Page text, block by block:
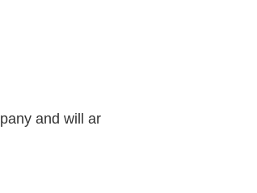
and will arrive in 3-5 days